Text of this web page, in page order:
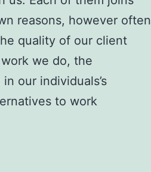
reasons, however often
quality of our client
we do, the
our individuals’s
to work